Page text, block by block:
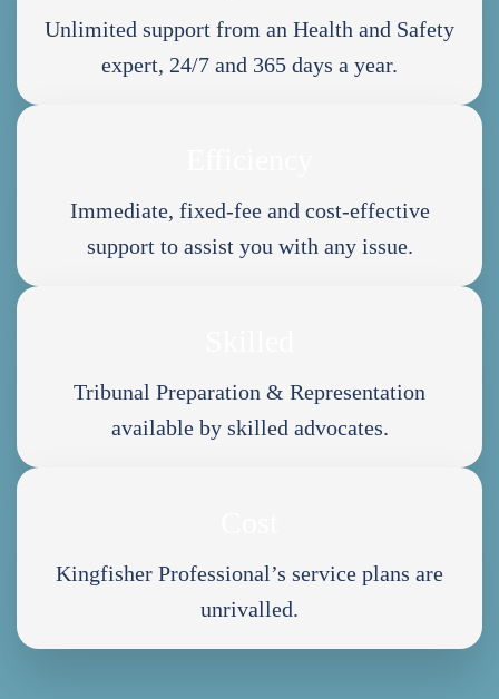
Unlimited support from an Health and Safety
expert, 24/7 and 365 days a year.
Immediate, fixed-fee and cost-effective
support to assist you with any issue.
Tribunal Preparation & Representation
available by skilled advocates.
Kingfisher Professional’s service plans are
unrivalled.